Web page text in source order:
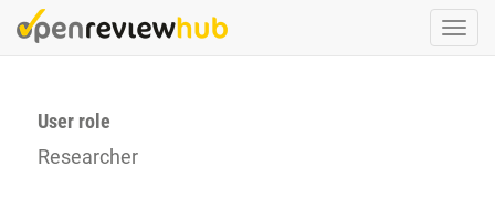
Skip
to
User role
Researcher